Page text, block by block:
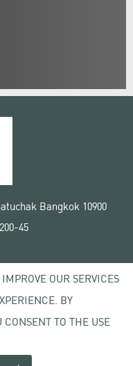
Bangkok 10900
45
University
OUR SERVICES
BY
TO THE USE